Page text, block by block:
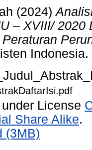
(2024)
– XVIII/
Indonesia.
License
Share Alike.
(3MB)